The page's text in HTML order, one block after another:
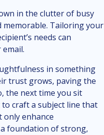
in the clutter of busy
memorable. Tailoring your
needs can
in something
trust grows, paving the
the next time you sit
craft a subject line that
enhance
foundation of strong,